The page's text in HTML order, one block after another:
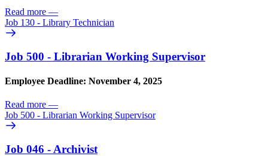
Read more —
Job 130 - Library Technician
Job 500 - Librarian Working Supervisor
Employee Deadline: November 4, 2025
Read more —
Job 500 - Librarian Working Supervisor
Job 046 - Archivist